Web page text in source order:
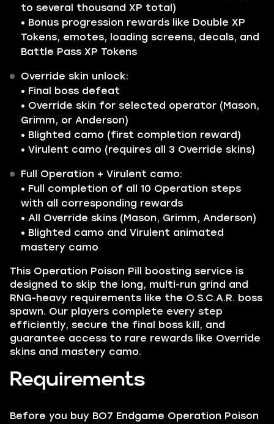
to several thousand XP total)
• Bonus progression rewards like Double XP
Tokens, emotes, loading screens, decals, and
Battle Pass XP Tokens
Override skin unlock:
• Final boss defeat
• Override skin for selected operator (Mason,
Grimm, or Anderson)
• Blighted camo (first completion reward)
• Virulent camo (requires all 3 Override skins)
Full Operation + Virulent camo:
• Full completion of all 10 Operation steps
with all corresponding rewards
• All Override skins (Mason, Grimm, Anderson)
• Blighted camo and Virulent animated
mastery camo
This Operation Poison Pill boosting service is
designed to skip the long, multi-run grind and
RNG-heavy requirements like the O.S.C.A.R. boss
spawn. Our players complete every step
efficiently, secure the final boss kill, and
guarantee access to rare rewards like Override
skins and mastery camo.
Requirements
Before you buy BO7 Endgame Operation Poison